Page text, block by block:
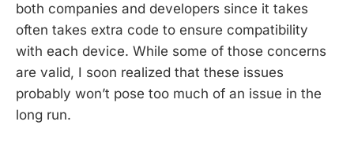
both companies and developers since it takes
often takes extra code to ensure compatibility
with each device. While some of those concerns
are valid, I soon realized that these issues
probably won’t pose too much of an issue in the
long run.